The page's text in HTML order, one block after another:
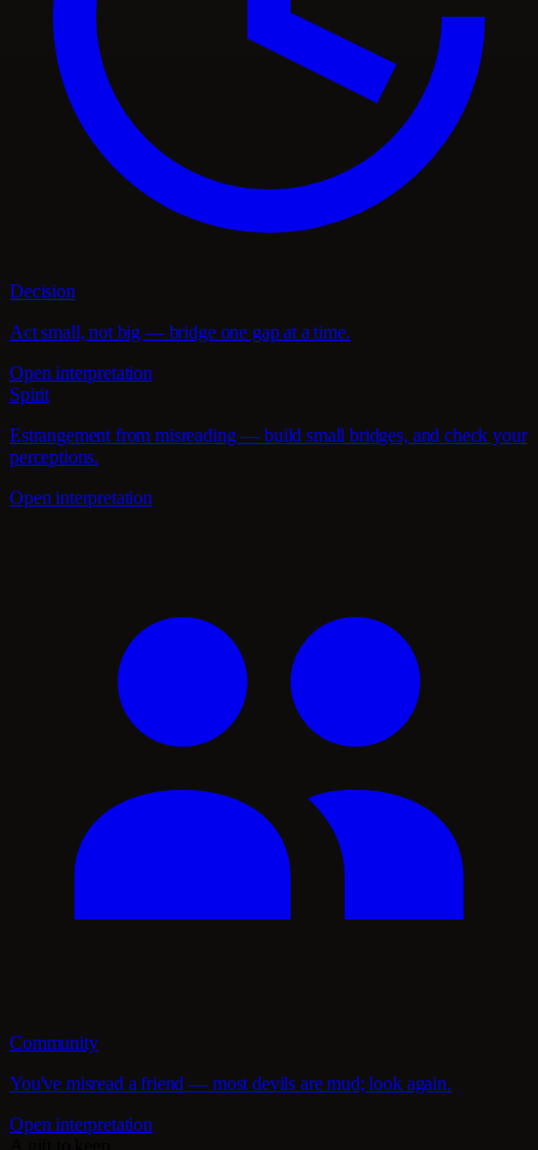
Decision
Act small, not big — bridge one gap at a time.
Open interpretation
Spirit
Estrangement from misreading — build small bridges, and check your
perceptions.
Open interpretation
Community
You've misread a friend — most devils are mud; look again.
Open interpretation